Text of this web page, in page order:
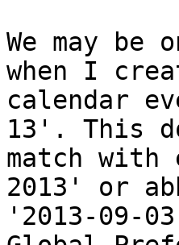
We may
when I
calendar
13'. This
match
2013' or
'2013-09-